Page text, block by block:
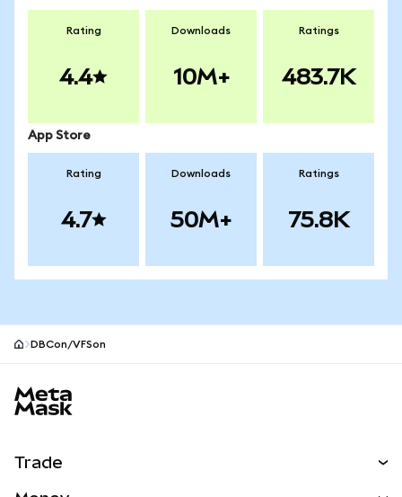
Rating
4.4
Downloads
10M+
Ratings
483.7K
App Store
Rating
4.7
Downloads
50M+
Ratings
75.8K
DBCon/VFSon
Trade